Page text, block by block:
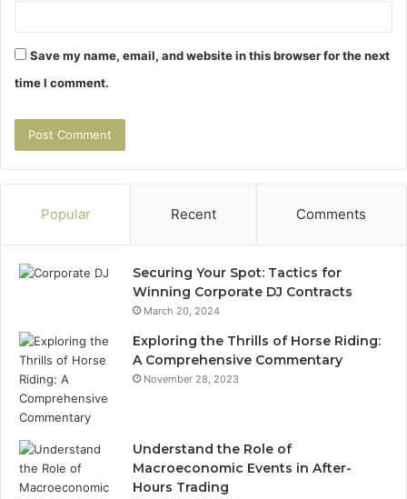
Save my name, email, and website in this browser for the next
time I comment.
Popular Recent Comments
Securing Your Spot: Tactics for
Winning Corporate DJ Contracts
March 20, 2024
Exploring the Thrills of Horse Riding:
A Comprehensive Commentary
November 28, 2023
Understand the Role of
Macroeconomic Events in After-
Hours Trading